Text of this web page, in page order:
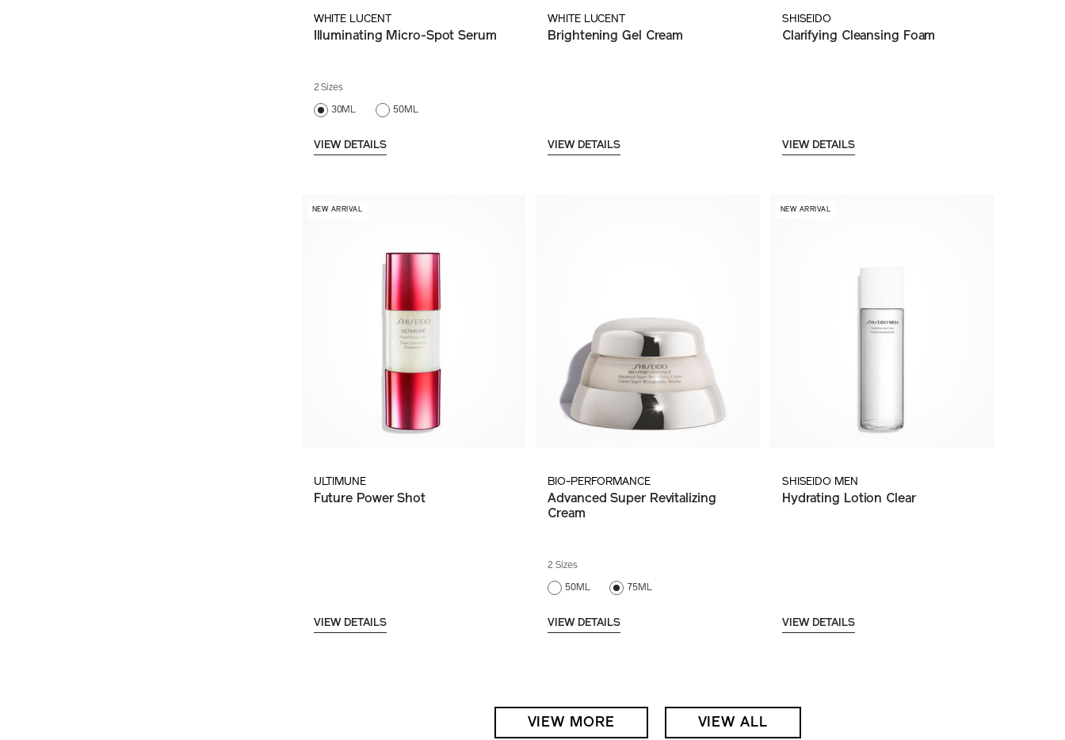
WHITE LUCENT
Illuminating Micro-Spot Serum
2 Sizes
30ML 50ML
VIEW DETAILS
WHITE LUCENT
Brightening Gel Cream
VIEW DETAILS
SHISEIDO
Clarifying Cleansing Foam
VIEW DETAILS
NEW ARRIVAL
ULTIMUNE
Future Power Shot
VIEW DETAILS
BIO-PERFORMANCE
Advanced Super Revitalizing
Cream
2 Sizes
50ML 75ML
VIEW DETAILS
NEW ARRIVAL
SHISEIDO MEN
Hydrating Lotion Clear
VIEW DETAILS
VIEW MORE VIEW ALL